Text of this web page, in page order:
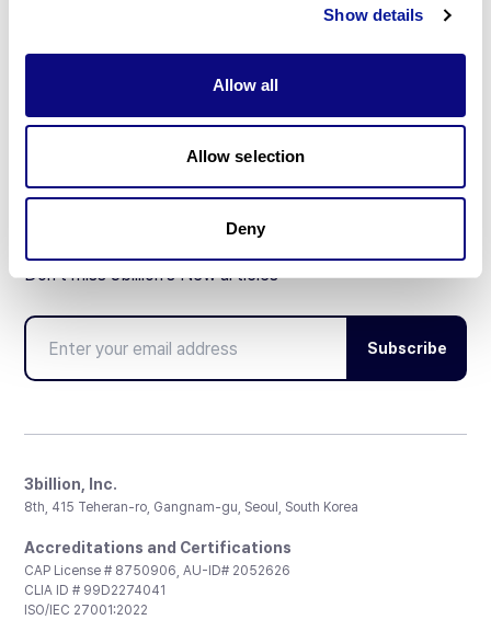
Show details
Allow all
Allow selection
Deny
Partnership
Don't miss 3billion's New articles
Subscribe
3billion, Inc.
8th, 415 Teheran-ro, Gangnam-gu, Seoul, South Korea
Accreditations and Certifications
CAP License # 8750906, AU-ID# 2052626
CLIA ID # 99D2274041
ISO/IEC 27001:2022